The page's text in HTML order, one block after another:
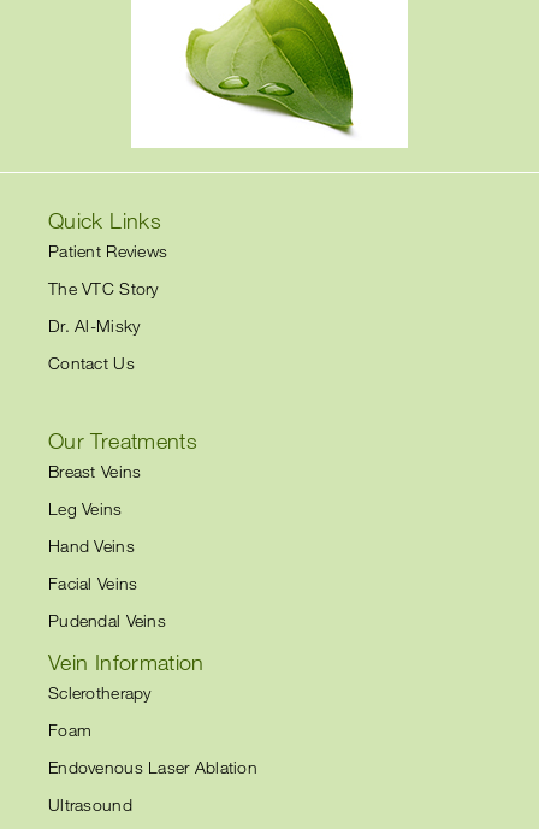
Quick Links
Patient Reviews
The VTC Story
Dr. Al-Misky
Contact Us
Our Treatments
Breast Veins
Leg Veins
Hand Veins
Facial Veins
Pudendal Veins
Vein Information
Sclerotherapy
Foam
Endovenous Laser Ablation
Ultrasound